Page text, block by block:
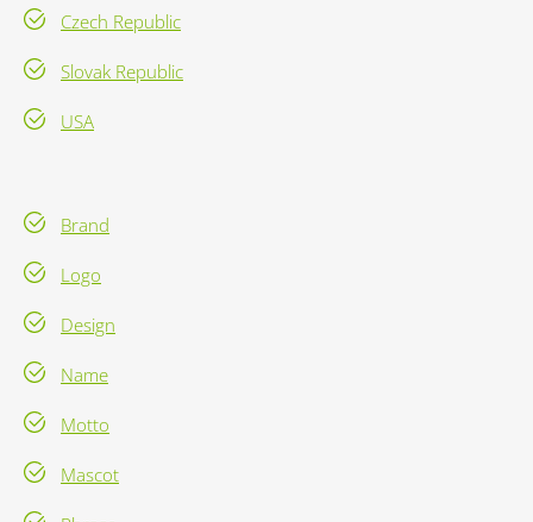
Czech Republic
Slovak Republic
USA
Brand
Logo
Design
Name
Motto
Mascot